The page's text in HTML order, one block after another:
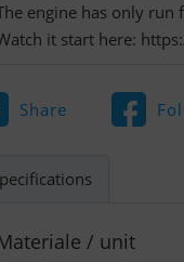
engine has only run
it start here:
Share
/ unit